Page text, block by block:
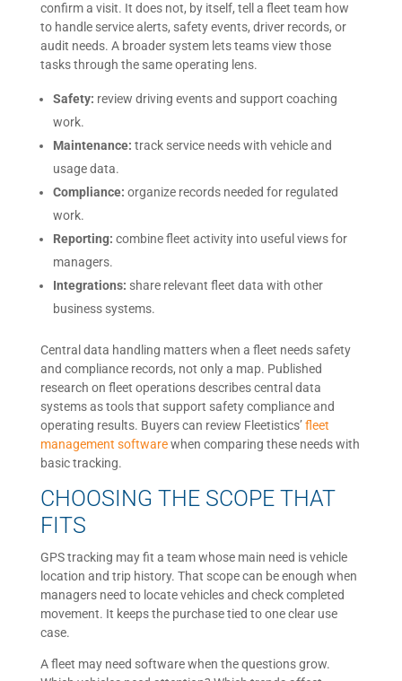
confirm a visit. It does not, by itself, tell a fleet team how
to handle service alerts, safety events, driver records, or
audit needs. A broader system lets teams view those
tasks through the same operating lens.
Safety: review driving events and support coaching
work.
Maintenance: track service needs with vehicle and
usage data.
Compliance: organize records needed for regulated
work.
Reporting: combine fleet activity into useful views for
managers.
Integrations: share relevant fleet data with other
business systems.
Central data handling matters when a fleet needs safety
and compliance records, not only a map. Published
research on fleet operations describes central data
systems as tools that support safety compliance and
operating results. Buyers can review Fleetistics’fleet
management softwarewhen comparing these needs with
basic tracking.
CHOOSING THE SCOPE THAT
FITS
GPS tracking may fit a team whose main need is vehicle
location and trip history. That scope can be enough when
managers need to locate vehicles and check completed
movement. It keeps the purchase tied to one clear use
case.
A fleet may need software when the questions grow.